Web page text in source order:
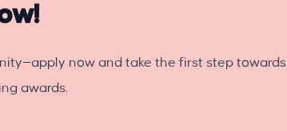
now and take the first step towards
awards.